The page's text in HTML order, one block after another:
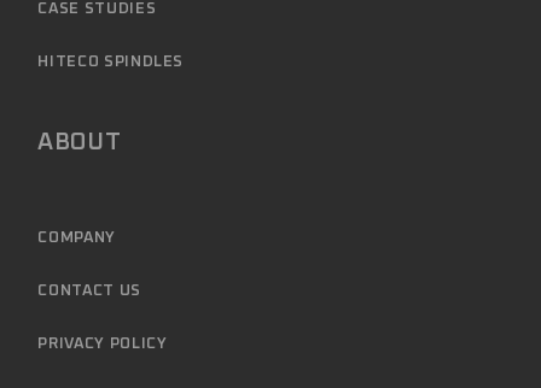
CASE STUDIES
HITECO SPINDLES
ABOUT
COMPANY
CONTACT US
PRIVACY POLICY